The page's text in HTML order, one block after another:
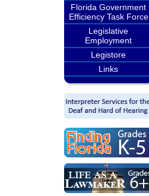
Florida Government
Efficiency Task Force
Legislative
Employment
Legistore
Links